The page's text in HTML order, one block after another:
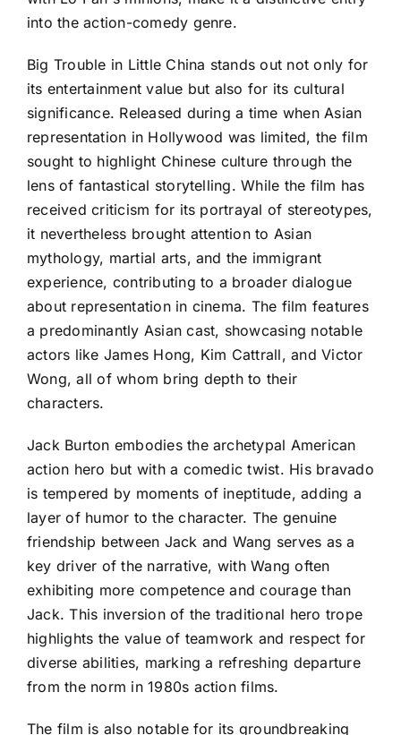
into the action-comedy genre.
Big Trouble in Little China stands out not only for
its entertainment value but also for its cultural
significance. Released during a time when Asian
representation in Hollywood was limited, the film
sought to highlight Chinese culture through the
lens of fantastical storytelling. While the film has
received criticism for its portrayal of stereotypes,
it nevertheless brought attention to Asian
mythology, martial arts, and the immigrant
experience, contributing to a broader dialogue
about representation in cinema. The film features
a predominantly Asian cast, showcasing notable
actors like James Hong, Kim Cattrall, and Victor
Wong, all of whom bring depth to their
characters.
Jack Burton embodies the archetypal American
action hero but with a comedic twist. His bravado
is tempered by moments of ineptitude, adding a
layer of humor to the character. The genuine
friendship between Jack and Wang serves as a
key driver of the narrative, with Wang often
exhibiting more competence and courage than
Jack. This inversion of the traditional hero trope
highlights the value of teamwork and respect for
diverse abilities, marking a refreshing departure
from the norm in 1980s action films.
The film is also notable for its groundbreaking